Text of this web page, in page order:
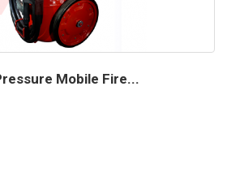
Mobile Fire...